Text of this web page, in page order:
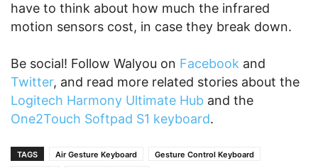
have to think about how much the infrared
motion sensors cost, in case they break down.
Be social! Follow Walyou on Facebook and
Twitter, and read more related stories about the
Logitech Harmony Ultimate Hub and the
One2Touch Softpad S1 keyboard.
TAGS Air Gesture Keyboard
Gesture Control Keyboard